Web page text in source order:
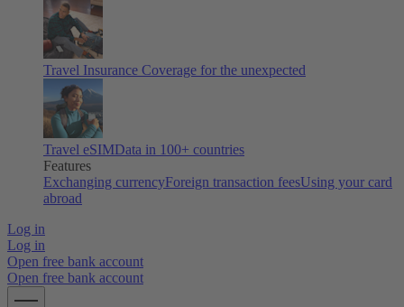
Travel Insurance Coverage for the unexpected
Travel eSIMData in 100+ countries
Features
Exchanging currencyForeign transaction feesUsing your card
abroad
Log in
Log in
Open free bank account
Open free bank account